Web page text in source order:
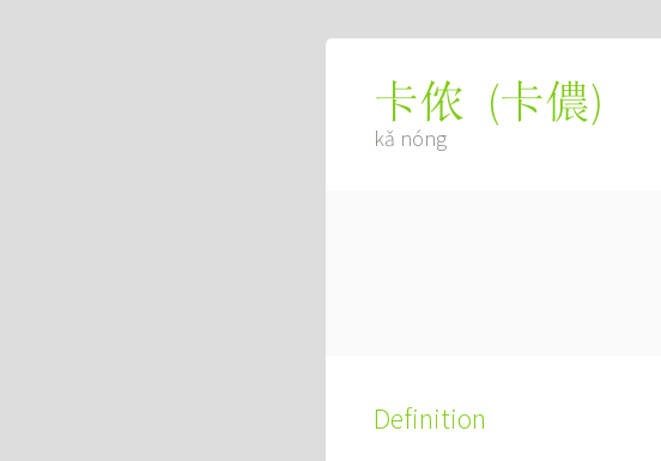
卡侬 (卡儂)
kǎ nóng
Definition